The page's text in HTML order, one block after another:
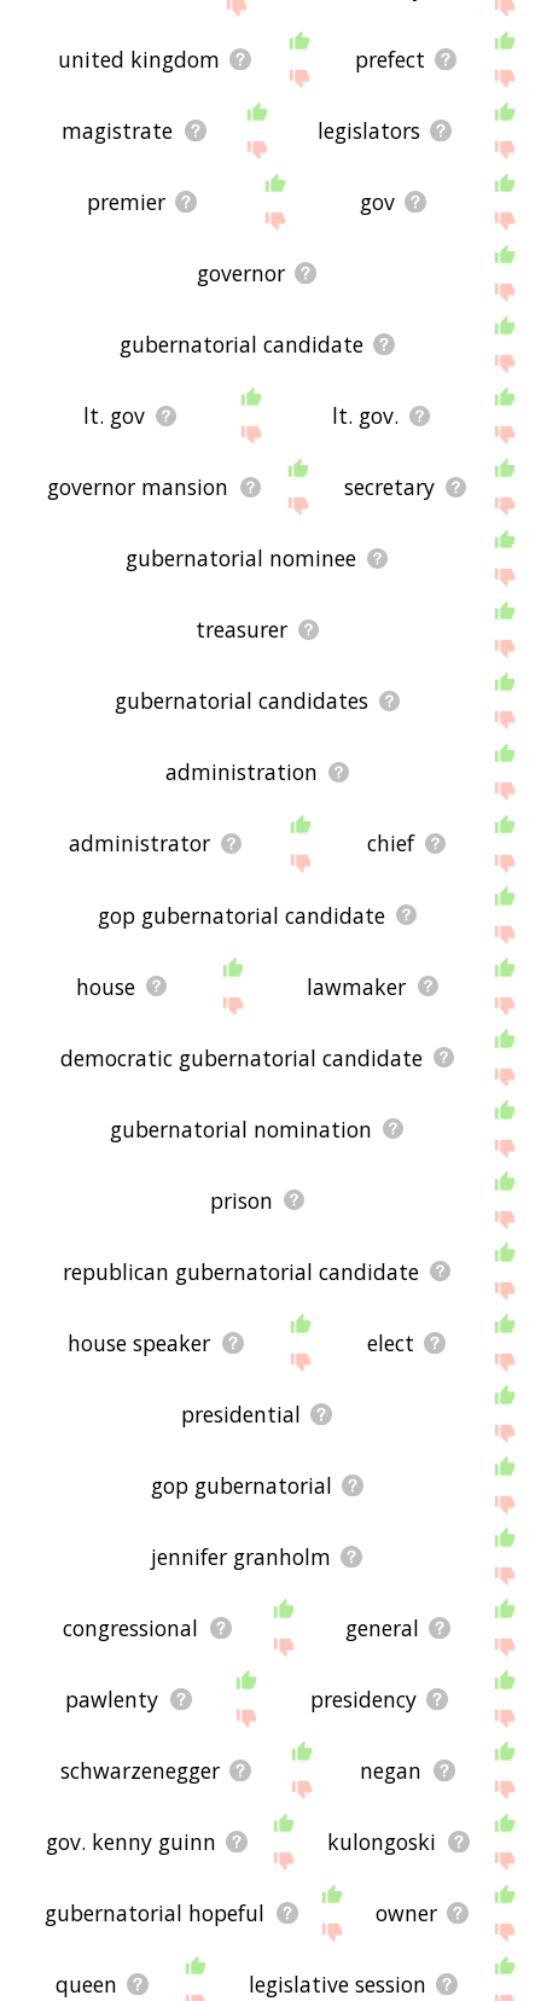
united kingdom prefect
magistrate legislators
premier gov
governor
gubernatorial candidate
lt. gov lt. gov.
governor mansion secretary
gubernatorial nominee
treasurer
gubernatorial candidates
administration
administrator chief
gop gubernatorial candidate
house lawmaker
democratic gubernatorial candidate
gubernatorial nomination
prison
republican gubernatorial candidate
house speaker elect
presidential
gop gubernatorial
jennifer granholm
congressional general
pawlenty presidency
schwarzenegger negan
gov. kenny guinn kulongoski
gubernatorial hopeful owner
queen legislative session